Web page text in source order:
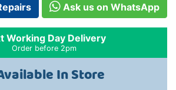
Ask us on WhatsApp
Working Day Delivery
Order before 2pm
In Store